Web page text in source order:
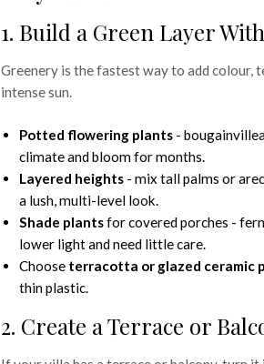
1. Build a Green Layer
Greenery is the fastest way to add colour,
intense sun.
Potted flowering plants -
climate and bloom for months.
Layered heights - mix tall palms or
a lush, multi-level look.
Shade plantsfor covered porches -
lower light and need little care.
Choose terracotta or glazed ceramic
thin plastic.
2. Create a Terrace or